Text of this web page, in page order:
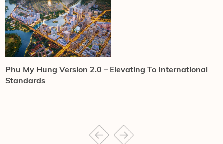
THE REGENCY
Phu My Hung Version 2.0 – Elevating To International
Standards